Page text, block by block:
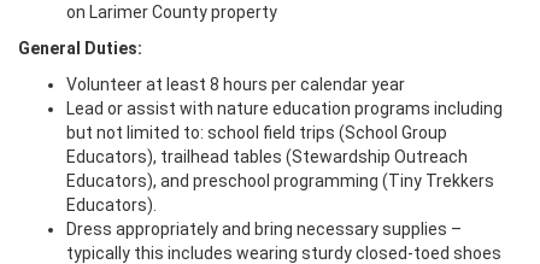
on Larimer County property
General Duties:
Volunteer at least 8 hours per calendar year
Lead or assist with nature education programs including
but not limited to: school field trips (School Group
Educators), trailhead tables (Stewardship Outreach
Educators), and preschool programming (Tiny Trekkers
Educators).
Dress appropriately and bring necessary supplies –
typically this includes wearing sturdy closed-toed shoes